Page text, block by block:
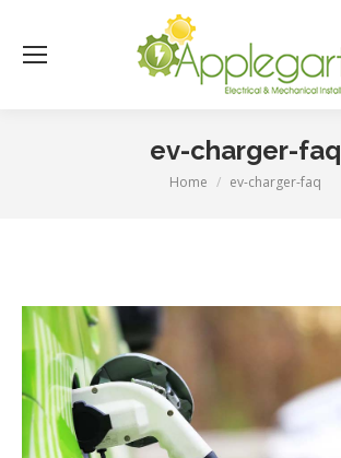
ev-charger-faq
You are here:
Home ev-charger-faq